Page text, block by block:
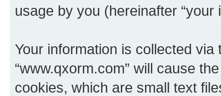
usage by you (hereinafter “your
Your information is collected
“www.qxorm.com” will cause
cookies, which are small text